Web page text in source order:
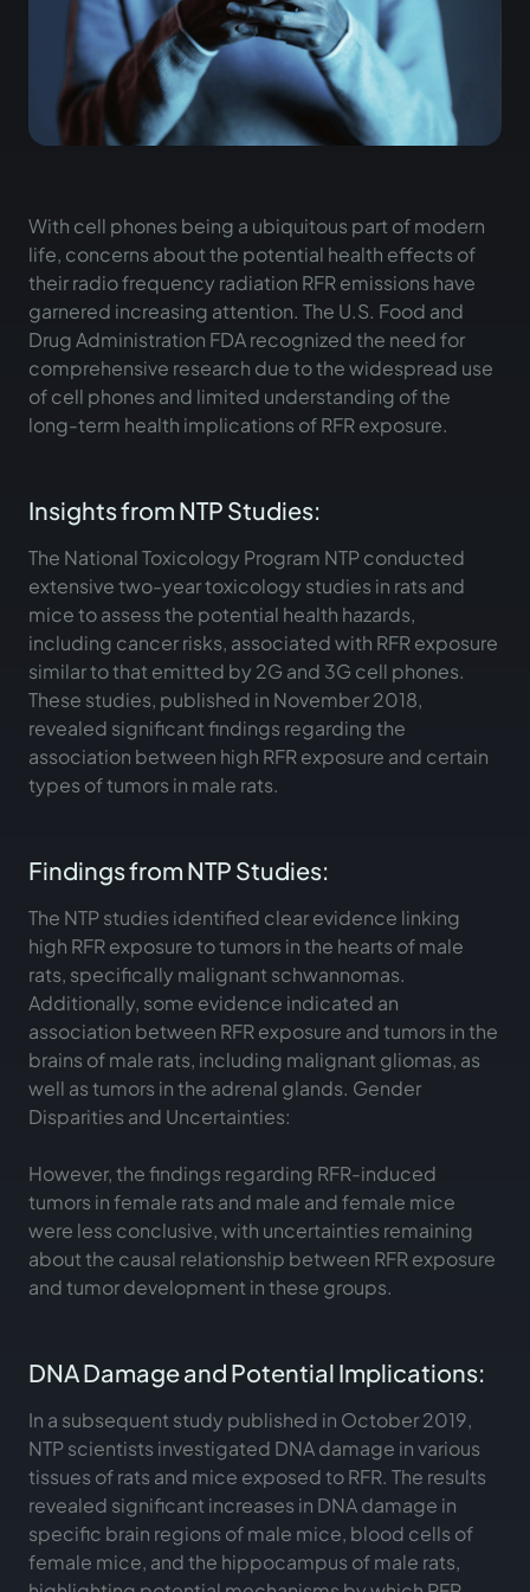
With cell phones being a ubiquitous part of modern
life, concerns about the potential health effects of
their radio frequency radiation RFR emissions have
garnered increasing attention. The U.S. Food and
Drug Administration FDA recognized the need for
comprehensive research due to the widespread use
of cell phones and limited understanding of the
long-term health implications of RFR exposure.
Insights from NTP Studies:
The National Toxicology Program NTP conducted
extensive two-year toxicology studies in rats and
mice to assess the potential health hazards,
including cancer risks, associated with RFR exposure
similar to that emitted by 2G and 3G cell phones.
These studies, published in November 2018,
revealed significant findings regarding the
association between high RFR exposure and certain
types of tumors in male rats.
Findings from NTP Studies:
The NTP studies identified clear evidence linking
high RFR exposure to tumors in the hearts of male
rats, specifically malignant schwannomas.
Additionally, some evidence indicated an
association between RFR exposure and tumors in the
brains of male rats, including malignant gliomas, as
well as tumors in the adrenal glands. Gender
Disparities and Uncertainties:
However, the findings regarding RFR-induced
tumors in female rats and male and female mice
were less conclusive, with uncertainties remaining
about the causal relationship between RFR exposure
and tumor development in these groups.
DNA Damage and Potential Implications:
In a subsequent study published in October 2019,
NTP scientists investigated DNA damage in various
tissues of rats and mice exposed to RFR. The results
revealed significant increases in DNA damage in
specific brain regions of male mice, blood cells of
female mice, and the hippocampus of male rats,